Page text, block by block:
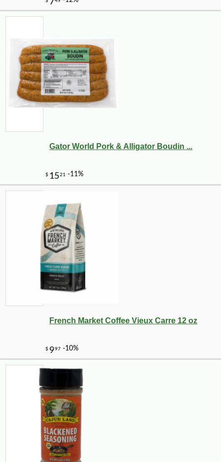
Gator World Pork & Alligator Boudin ...
French Market Coffee Vieux Carre 12 oz